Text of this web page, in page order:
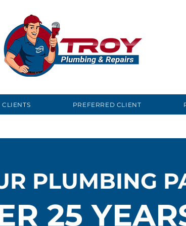
CLIENTS PREFERRED CLIENT
PLUMBING
25